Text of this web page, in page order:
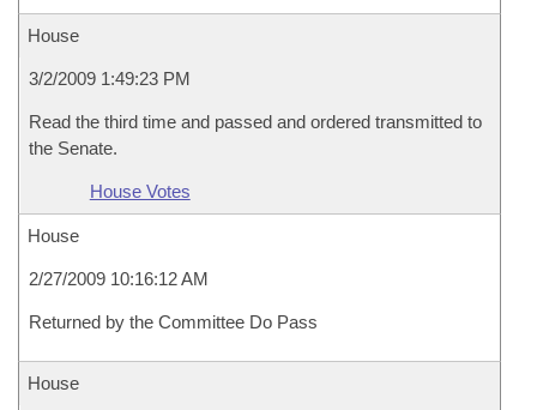
House
3/2/2009 1:49:23 PM
Read the third time and passed and ordered transmitted to
the Senate.
House Votes
House
2/27/2009 10:16:12 AM
Returned by the Committee Do Pass
House